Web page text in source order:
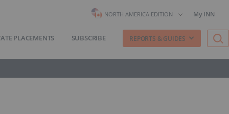
NORTH AMERICA EDITION My INN
PLACEMENTS SUBSCRIBE REPORTS & GUIDES